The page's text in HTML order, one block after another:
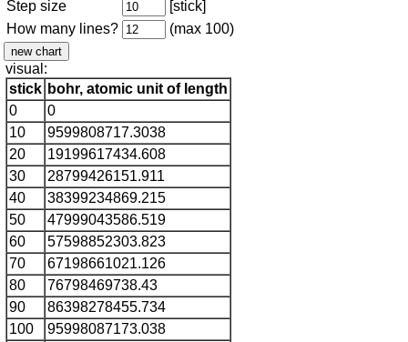
Step size
[stick]
How many lines?
(max 100)
visual:
stick bohr, atomic unit of length
0
0
10
9599808717.3038
20
19199617434.608
30
28799426151.911
40
38399234869.215
50
47999043586.519
60
57598852303.823
70
67198661021.126
80
76798469738.43
90
86398278455.734
100
95998087173.038